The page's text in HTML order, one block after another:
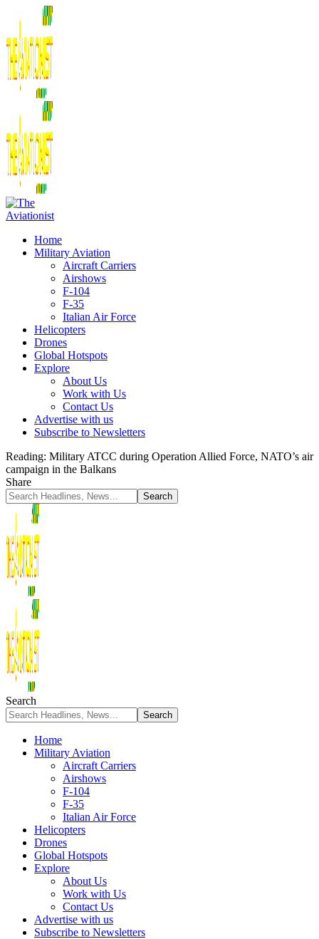
Home
Military Aviation
Aircraft Carriers
Airshows
F-104
F-35
Italian Air Force
Helicopters
Drones
Global Hotspots
Explore
About Us
Work with Us
Contact Us
Advertise with us
Subscribe to Newsletters
Reading: Military ATCC during Operation Allied Force, NATO’s air
campaign in the Balkans
Share
Search
Home
Military Aviation
Aircraft Carriers
Airshows
F-104
F-35
Italian Air Force
Helicopters
Drones
Global Hotspots
Explore
About Us
Work with Us
Contact Us
Advertise with us
Subscribe to Newsletters